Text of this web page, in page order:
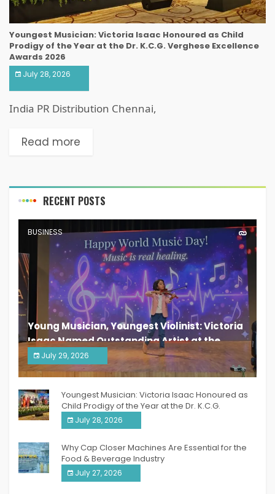
Youngest Musician: Victoria Isaac Honoured as Child
Prodigy of the Year at the Dr. K.C.G. Verghese Excellence
Awards 2026
July 28, 2026
India PR Distribution Chennai,
Read more
RECENT POSTS
BUSINESS
Young Musician, Youngest Violinist: Victoria
Isaac Named Outstanding Artist at the
South India Women Achievers Awards 2026
July 29, 2026
India PR Distribution
Youngest Musician: Victoria Isaac Honoured as
Child Prodigy of the Year at the Dr. K.C.G.
Verghese Excellence Awards 2026
July 28, 2026
Why Cap Closer Machines Are Essential for the
Food & Beverage Industry
July 27, 2026